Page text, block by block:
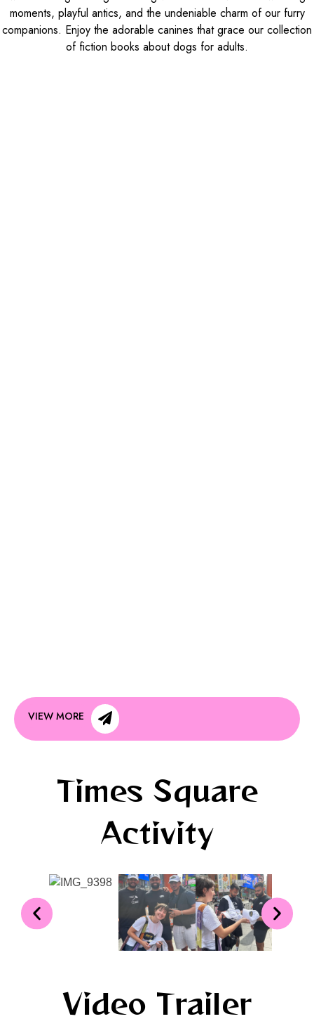
moments, playful antics, and the undeniable charm of our furry
companions. Enjoy the adorable canines that grace our collection
of fiction books about dogs for adults.
VIEW MORE
Times Square
Activity
Video Trailer